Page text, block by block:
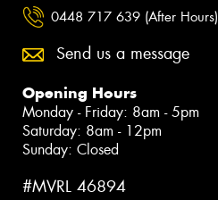
0448 717 639 (After Hours)
Send us a message
Opening Hours
Monday - Friday: 8am - 5pm
Saturday: 8am - 12pm
Sunday: Closed
#MVRL 46894